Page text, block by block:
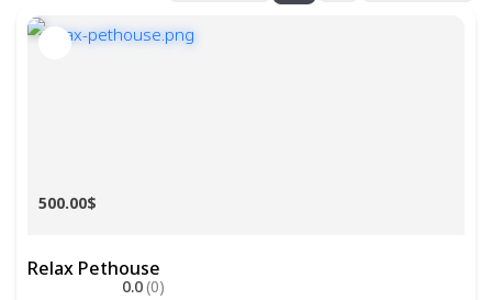
Relax Pethouse
500.00$
0.0(0)